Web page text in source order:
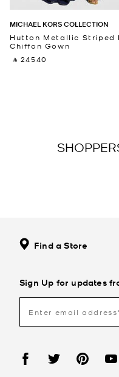
MICHAEL KORS COLLECTION
Hutton Metallic Striped
Chiffon Gown
‎ ⃁ 24540 ‎
Find a Store
Sign Up for updates